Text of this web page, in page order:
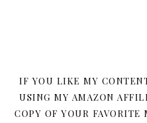
IF YOU LIKE MY
USING MY AMAZON
COPY OF YOUR